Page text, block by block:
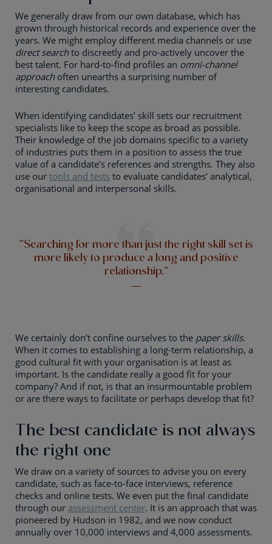
We generally draw from our own database, which has
grown through historical records and experience over the
years. We might employ different media channels or use
direct searchto discreetly and pro-actively uncover the
best talent. For hard-to-find profiles an omni-channel
approachoften unearths a surprising number of
interesting candidates.
When identifying candidates’ skill sets our recruitment
specialists like to keep the scope as broad as possible.
Their knowledge of the job domains specific to a variety
of industries puts them in a position to assess the true
value of a candidate’s references and strengths. They also
use our tools and tests to evaluate candidates’ analytical,
organisational and interpersonal skills.
“Searching for more than just the right skill set is
more likely to produce a long and positive
relationship.”
We certainly don’t confine ourselves to the paper skills.
When it comes to establishing a long-term relationship, a
good cultural fit with your organisation is at least as
important. Is the candidate really a good fit for your
company? And if not, is that an insurmountable problem
or are there ways to facilitate or perhaps develop that fit?
The best candidate is not always
the right one
We draw on a variety of sources to advise you on every
candidate, such as face-to-face interviews, reference
checks and online tests. We even put the final candidate
through our assessment center. It is an approach that was
pioneered by Hudson in 1982, and we now conduct
annually over 10,000 interviews and 4,000 assessments.